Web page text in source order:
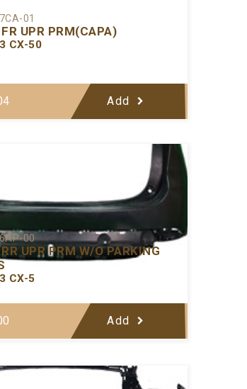
01
UPR PRM(CAPA)
CX-50
Add
00
UPR PRM W/O PARKING
CX-5
Add